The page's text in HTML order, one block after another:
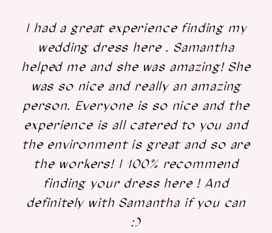
I had a great experience finding my
wedding dress here . Samantha
helped me and she was amazing! She
was so nice and really an amazing
person. Everyone is so nice and the
experience is all catered to you and
the environment is great and so are
the workers! I 100% recommend
finding your dress here ! And
definitely with Samantha if you can
:)